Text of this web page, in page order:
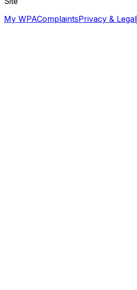
My WPAComplaintsPrivacy & Legal